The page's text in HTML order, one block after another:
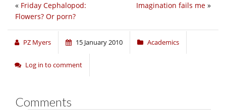
Imagination fails me »
« Friday Cephalopod:
Flowers? Or porn?
PZ Myers 15 January 2010 Academics
Log in to comment
Comments